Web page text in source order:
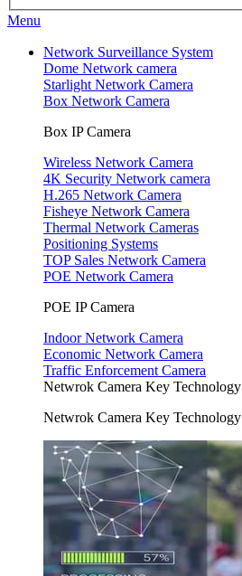
Menu
Network Surveillance System
Dome Network camera
Starlight Network Camera
Box Network Camera
Box IP Camera
Wireless Network Camera
4K Security Network camera
H.265 Network Camera
Fisheye Network Camera
Thermal Network Cameras
Positioning Systems
TOP Sales Network Camera
POE Network Camera
POE IP Camera
Indoor Network Camera
Economic Network Camera
Traffic Enforcement Camera
Netwrok Camera Key Technology
Netwrok Camera Key Technology